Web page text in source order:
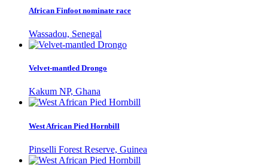
African Finfoot nominate race
Wassadou, Senegal
Velvet-mantled Drongo
Kakum NP, Ghana
West African Pied Hornbill
Pinselli Forest Reserve, Guinea